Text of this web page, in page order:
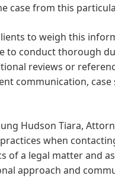
case from this
to weigh this
to conduct thorough
reviews or
communication, case
Hudson Tiara,
when
of a legal matter and
approach and